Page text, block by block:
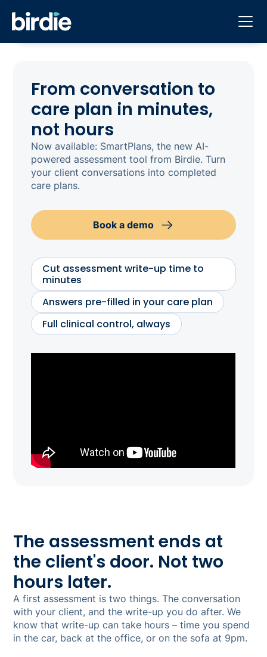
From conversation to
care plan in minutes,
not hours
Now available: SmartPlans, the new AI-
powered assessment tool from Birdie. Turn
your client conversations into completed
care plans.
Book a demo
Cut assessment write-up time to
minutes
Answers pre-filled in your care plan
Full clinical control, always
The assessment ends at
the client's door. Not two
hours later.
A first assessment is two things. The conversation
with your client, and the write-up you do after. We
know that write-up can take hours – time you spend
in the car, back at the office, or on the sofa at 9pm.